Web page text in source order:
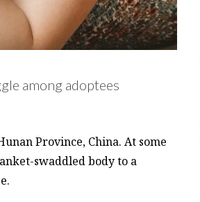
among adoptees
Province, China. At some
swaddled body to a